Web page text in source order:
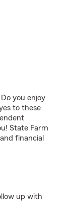
you enjoy
to these
State Farm
financial
up with